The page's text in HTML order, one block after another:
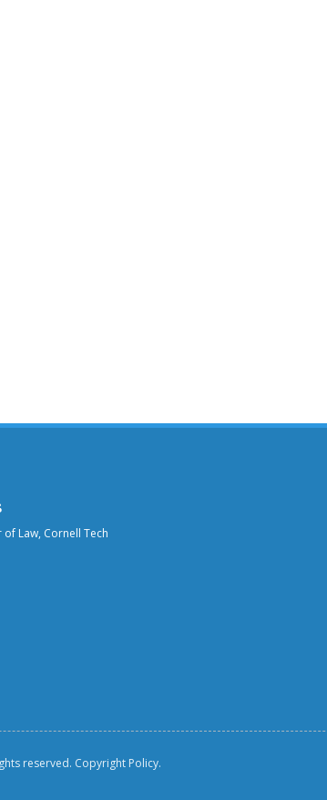
Law, Cornell Tech
reserved. Copyright Policy.